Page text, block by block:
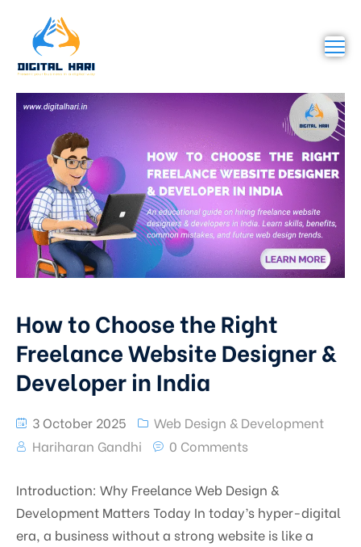
How to Choose the Right
Freelance Website Designer &
Developer in India
3 October 2025
Web Design & Development
Hariharan Gandhi
0 Comments
Introduction: Why Freelance Web Design &
Development Matters Today In today’s hyper-digital
era, a business without a strong website is like a